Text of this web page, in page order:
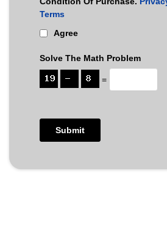
Terms
Agree
Solve The Math Problem
=